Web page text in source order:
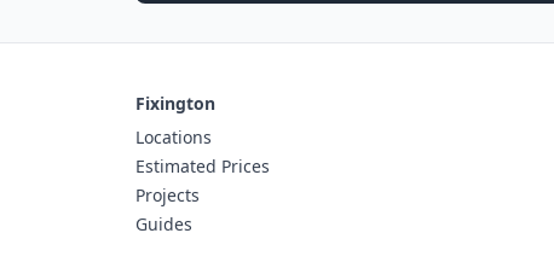
Fixington
Locations
Estimated Prices
Projects
Guides